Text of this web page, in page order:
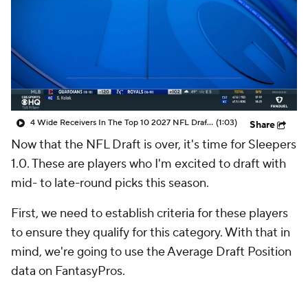
4 Wide Receivers In The Top 10 2027 NFL Draft Prospects (1:03) Share
Now that the NFL Draft is over, it's time for Sleepers
1.0. These are players who I'm excited to draft with
mid- to late-round picks this season.
First, we need to establish criteria for these players
to ensure they qualify for this category. With that in
mind, we're going to use the Average Draft Position
data on FantasyPros.